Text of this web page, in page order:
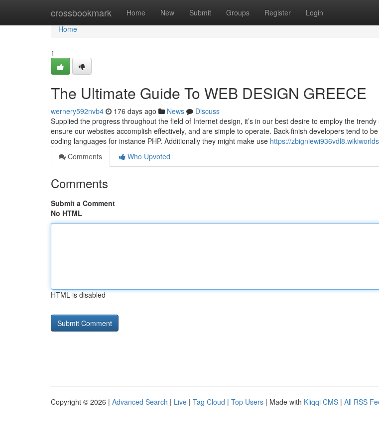
crossbookmark Home New Submit Groups Register Login
Home
Home
1
The Ultimate Guide To WEB DESIGN GREECE
wernery592nvb4 176 days ago News
Discuss
Supplied the progress throughout the field of Internet design, it’s in our best desire to employ the
ensure our websites accomplish effectively, and are simple to operate. Back-finish developers tend to
coding languages for instance PHP. Additionally they might make use https://
Comments
Who Upvoted
Comments
Submit a Comment
No HTML
HTML is disabled
Copyright © 2026 | Advanced Search | Live | Tag Cloud | Top Users | Made with Kliqqi CMS | All RSS